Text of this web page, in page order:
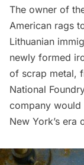
The owner of
American rags
Lithuanian
newly formed
of scrap metal,
National
company would
New York’s